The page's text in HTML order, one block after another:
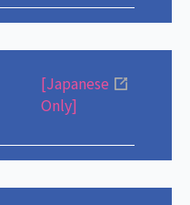
[Japanese
Only]